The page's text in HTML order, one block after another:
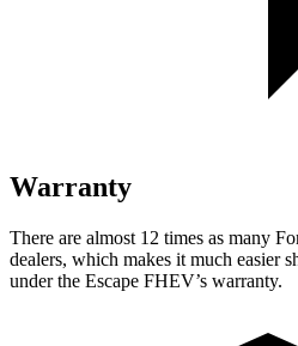
Warranty
There are almost 12 times as many
dealers, which makes it much easier
under the Escape FHEV’s warranty.